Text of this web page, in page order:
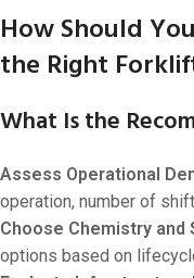
How Should
the Right
What Is the
Assess Operational
operation, number of
Choose Chemistry and
options based on